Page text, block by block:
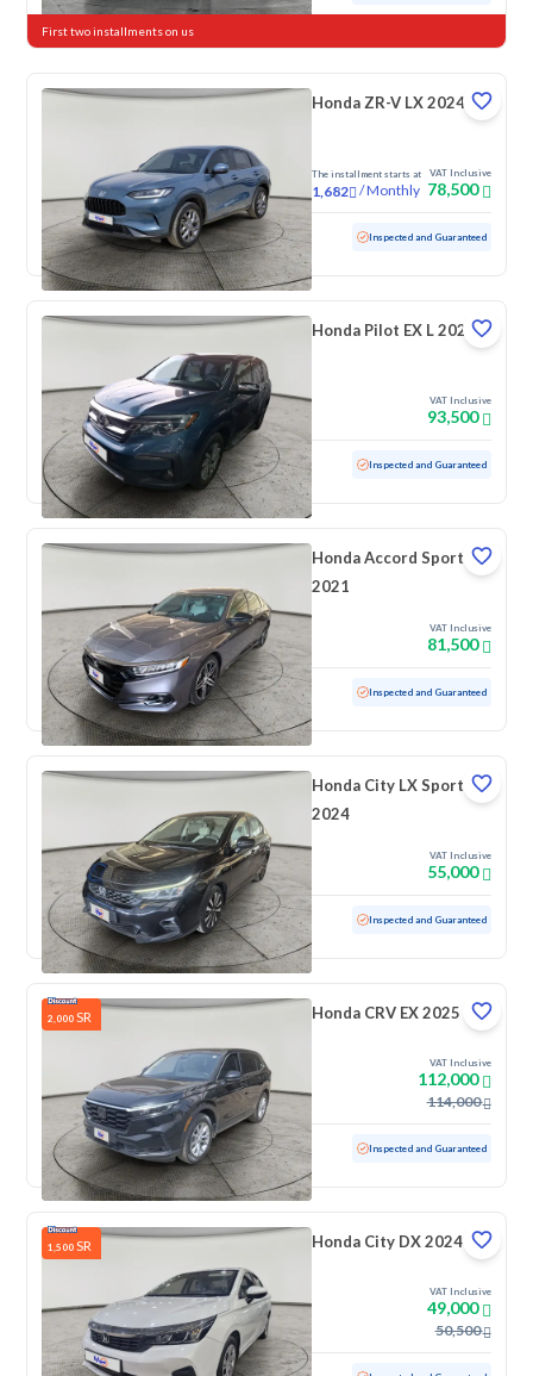
First two installments on us
Honda ZR-V LX 2024
The installment starts at
1,682 /Monthly
VAT Inclusive
78,500
Used 32,765 KM Low mileage Inspected and Guaranteed
Honda Pilot EX L 2021
VAT Inclusive
93,500
Used 56,256 KM Low mileage Inspected and Guaranteed
Honda Accord Sport
2021
VAT Inclusive
81,500
Used 183,232 KM Inspected and Guaranteed
Honda City LX Sport
2024
VAT Inclusive
55,000
Used 51,193 KM Inspected and Guaranteed
2,000 SR Honda CRV EX 2025
VAT Inclusive
112,000
114,000
Used 23,699 KM Low mileage Inspected and Guaranteed
1,500 SR Honda City DX 2024
VAT Inclusive
49,000
50,500